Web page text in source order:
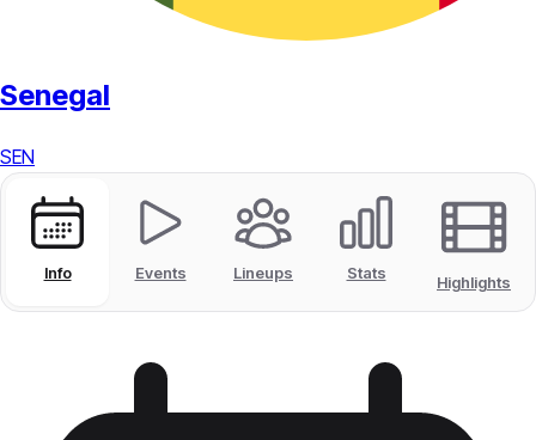
Senegal
SEN
Info Events Lineups Stats Highlights